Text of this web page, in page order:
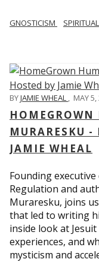
GNOSTICISM
BYJAMIE WHEAL , MAY 5,
MURARESKU
JAMIE WHEAL
Founding
Regulation and
Muraresku, joins
that led to writing
inside look at
experiences, and
mysticism and